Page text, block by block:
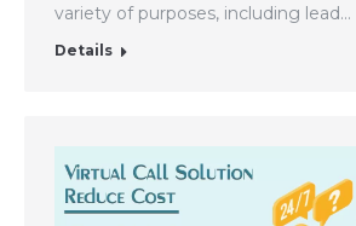
variety of purposes, including lead…
Details